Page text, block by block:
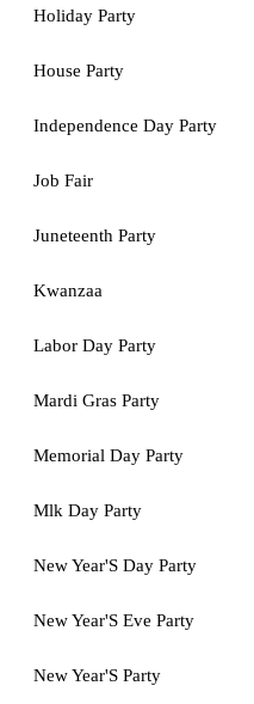
Holiday Party
House Party
Independence Day Party
Job Fair
Juneteenth Party
Kwanzaa
Labor Day Party
Mardi Gras Party
Memorial Day Party
Mlk Day Party
New Year'S Day Party
New Year'S Eve Party
New Year'S Party